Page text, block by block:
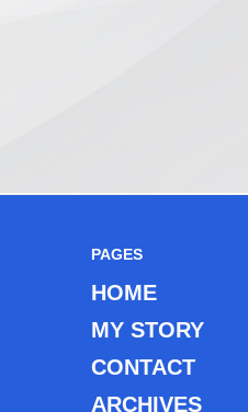
PAGES
HOME
MY STORY
CONTACT
ARCHIVES